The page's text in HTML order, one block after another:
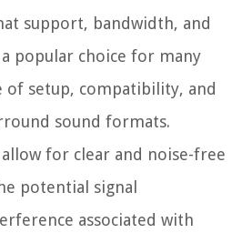
support, bandwidth, and
popular choice for many
of setup, compatibility, and
sound formats.
for clear and noise-free
potential signal
associated with